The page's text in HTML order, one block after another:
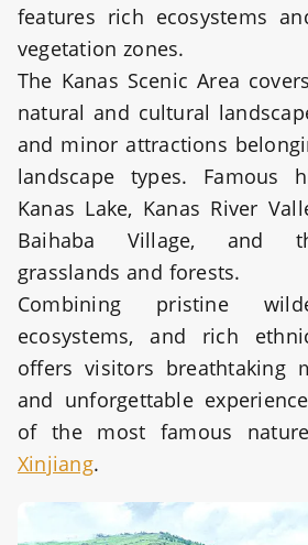
features rich ecosystems
vegetation zones.
The Kanas Scenic Area
natural and cultural
and minor attractions
landscape types. Famous
Kanas Lake, Kanas River
Baihaba Village, and
grasslands and forests.
Combining pristine
ecosystems, and rich
offers visitors breathtaking
and unforgettable
of the most famous
Xinjiang.